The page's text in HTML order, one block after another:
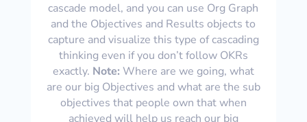
cascade model, and you can use Org Graph
and the Objectives and Results objects to
capture and visualize this type of cascading
thinking even if you don’t follow OKRs
exactly. Note: Where are we going, what
are our big Objectives and what are the sub
objectives that people own that when
achieved will help us reach our big